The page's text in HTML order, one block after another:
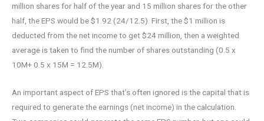
million shares for half of the year and 15 million shares for the other
half, the EPS would be $1.92 (24/12.5). First, the $1 million is
deducted from the net income to get $24 million, then a weighted
average is taken to find the number of shares outstanding (0.5 x
10M+ 0.5 x 15M = 12.5M).
An important aspect of EPS that’s often ignored is the capital that is
required to generate the earnings (net income) in the calculation.